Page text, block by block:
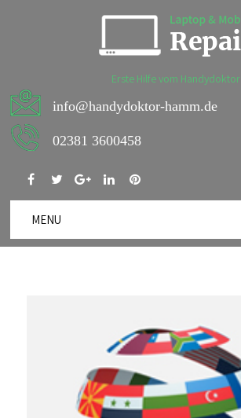
Erste Hilfe vom Handydoktor
info@handydoktor-hamm.de
02381 3600458
MENU